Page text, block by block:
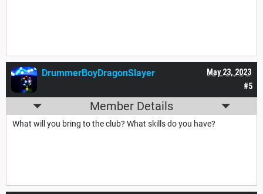
#5
May 23, 2023
DrummerBoyDragonSlayer
Member Details
What will you bring to the club? What skills do you have?